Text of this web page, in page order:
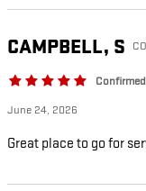
CAMPBELL, S
June 24, 2026
Great place to go for